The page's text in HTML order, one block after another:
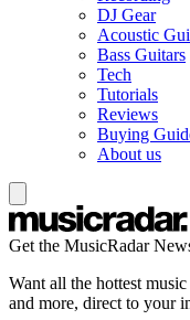
DJ Gear
Acoustic
Bass Guitars
Tech
Tutorials
Reviews
Buying
About us
Get the MusicRadar
Want all the hottest
and more, direct to your